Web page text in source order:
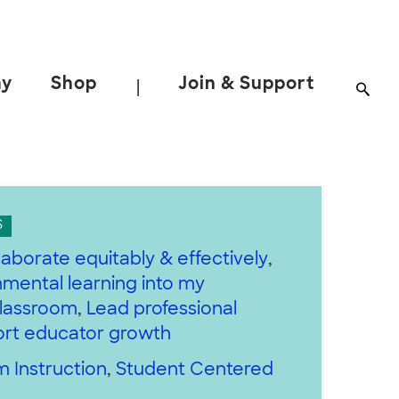
Shop Join & Support
equitably & effectively,
learning into my
, Lead professional
educator growth
Instruction, Student Centered